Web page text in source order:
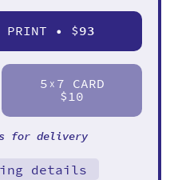
PRINT • $93
5 X 7 CARD
$10
for delivery
details